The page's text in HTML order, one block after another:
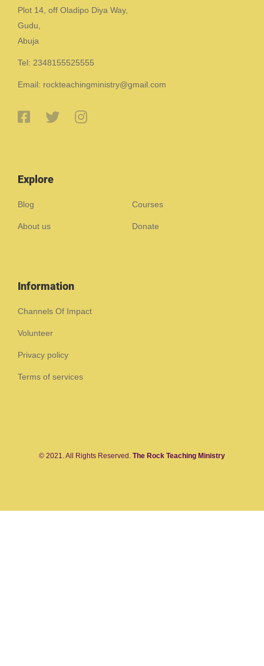
Plot 14, off Oladipo Diya Way,
Gudu,
Abuja
Tel: 2348155525555
Email: rockteachingministry@gmail.com
Explore
Blog Courses
About us Donate
Information
Channels Of Impact
Volunteer
Privacy policy
Terms of services
© 2021. All Rights Reserved. The Rock Teaching Ministry